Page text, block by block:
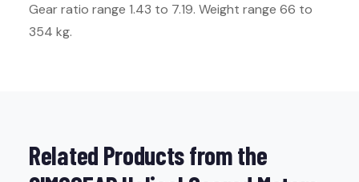
Gear ratio range 1.43 to 7.19. Weight range 66 to
354 kg.
Related Products from the